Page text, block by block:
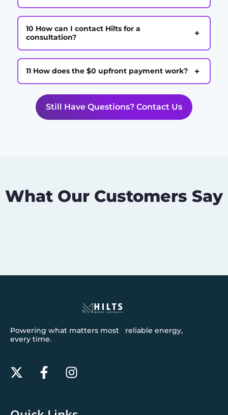
10 How can I contact Hilts for a
consultation?
+
11 How does the $0 upfront payment work? +
Still Have Questions? Contact Us
What Our Customers Say
Powering what matters most reliable energy,
every time.